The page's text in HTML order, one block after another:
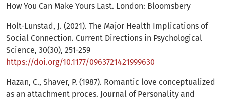
How You Can Make Yours Last. London: Bloomsbery
Holt-Lunstad, J. (2021). The Major Health Implications of
Social Connection. Current Directions in Psychological
Science, 30(30), 251-259
https://doi.org/10.1177/0963721421999630
Hazan, C., Shaver, P. (1987). Romantic love conceptualized
as an attachment proces. Journal of Personality and